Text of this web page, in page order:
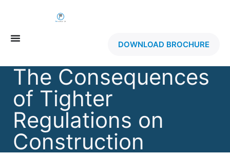
DOWNLOAD BROCHURE
The Consequences
of Tighter
Regulations on
Construction